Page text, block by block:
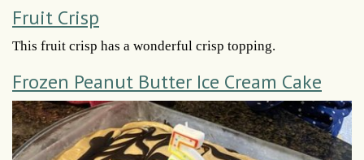
Fruit Crisp
This fruit crisp has a wonderful crisp topping.
Frozen Peanut Butter Ice Cream Cake